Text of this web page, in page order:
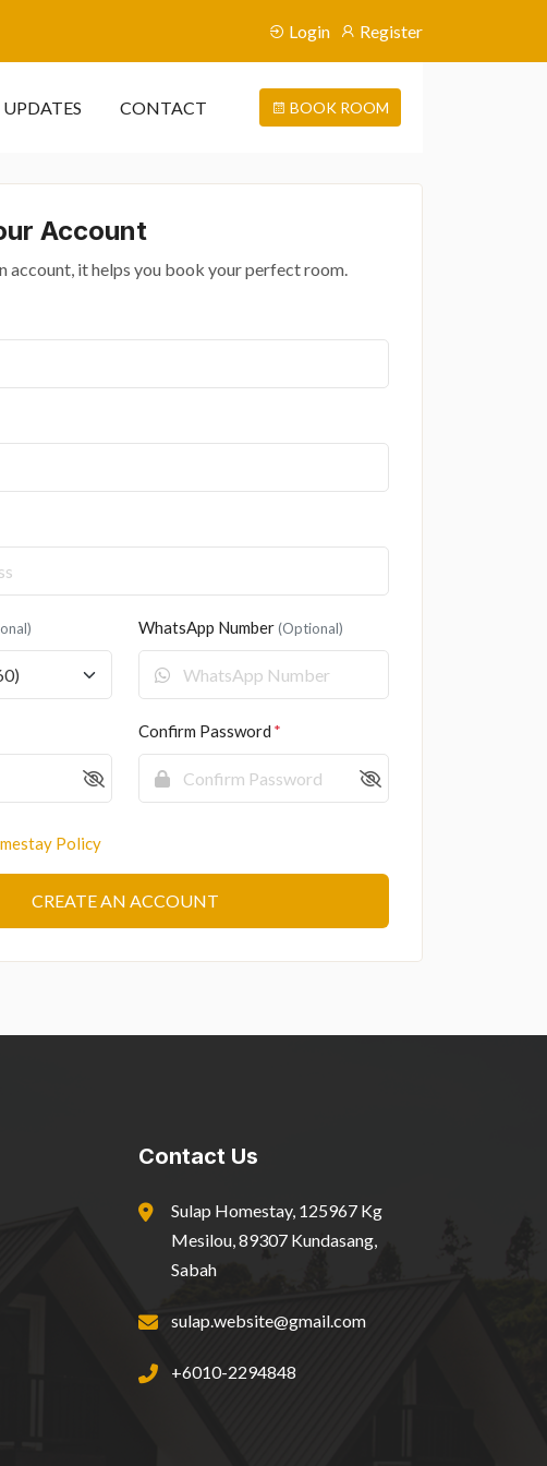
Login Register
UPDATES CONTACT BOOK ROOM
Account
account, it helps you book your perfect room.
WhatsApp Number(Optional)
Confirm Password
Policy
CREATE AN ACCOUNT
Contact Us
Sulap Homestay, 125967 Kg
Mesilou, 89307 Kundasang,
Sabah
sulap.website@gmail.com
+6010-2294848